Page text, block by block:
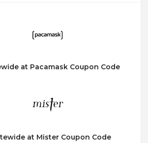
at Pacamask Coupon Code
at Mister Coupon Code